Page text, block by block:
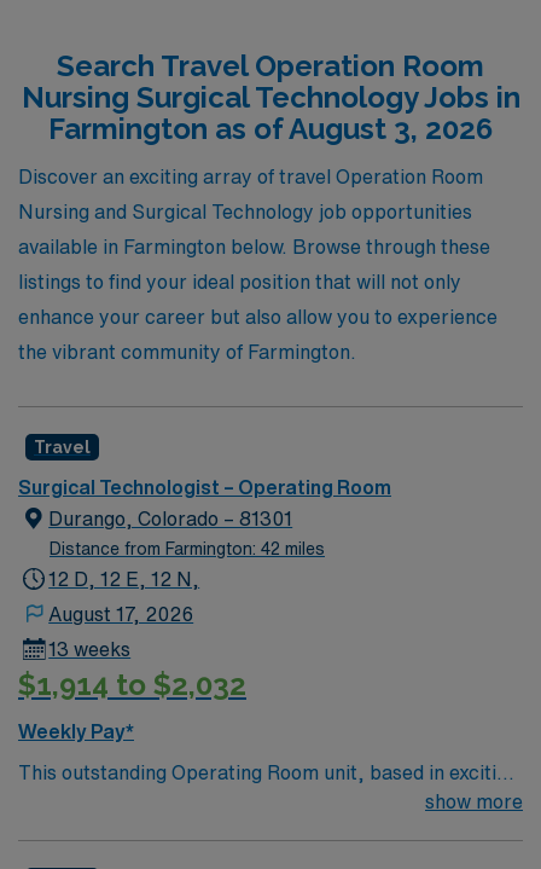
throughout your career, ensuring you have the
resources and support needed to thrive in each
assignment. Explore the exciting travel job offerings we
have for you, and join a community that values your
skills and commitment to patient care.
Search Travel Operation Room
Nursing Surgical Technology Jobs in
Farmington as of August 3, 2026
Discover an exciting array of travel Operation Room
Nursing and Surgical Technology job opportunities
available in Farmington below. Browse through these
listings to find your ideal position that will not only
enhance your career but also allow you to experience
the vibrant community of Farmington.
Travel
Surgical Technologist – Operating Room
Durango, Colorado – 81301
Distance from Farmington: 42 miles
12 D, 12 E, 12 N,
August 17, 2026
13 weeks
$1,914 to $2,032
Weekly Pay*
This outstanding Operating Room unit, based in exciting
Durango is looking for the right technician to join their
show more